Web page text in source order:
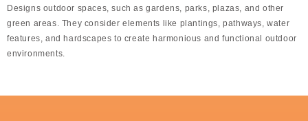
Designs outdoor spaces, such as gardens, parks, plazas, and other
green areas. They consider elements like plantings, pathways, water
features, and hardscapes to create harmonious and functional outdoor
environments.